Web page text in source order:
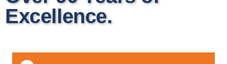
Excellence.